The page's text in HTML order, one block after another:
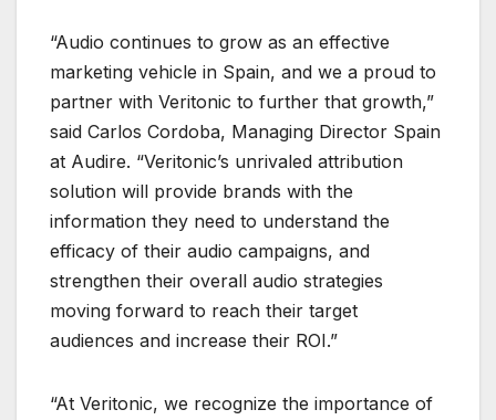
“Audio continues to grow as an effective
marketing vehicle in Spain, and we a proud to
partner with Veritonic to further that growth,”
said Carlos Cordoba, Managing Director Spain
at Audire. “Veritonic’s unrivaled attribution
solution will provide brands with the
information they need to understand the
efficacy of their audio campaigns, and
strengthen their overall audio strategies
moving forward to reach their target
audiences and increase their ROI.”
“At Veritonic, we recognize the importance of